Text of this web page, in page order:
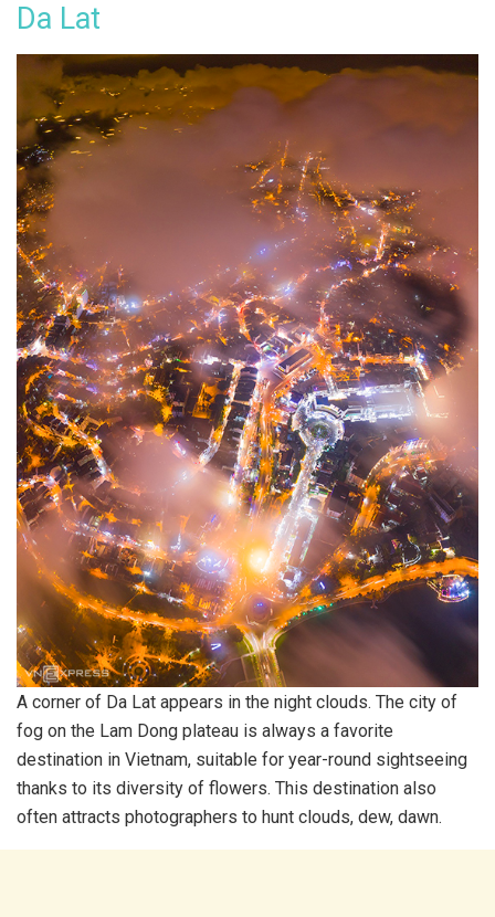
Da Lat
A corner of Da Lat appears in the night clouds. The city of
fog on the Lam Dong plateau is always a favorite
destination in Vietnam, suitable for year-round sightseeing
thanks to its diversity of flowers. This destination also
often attracts photographers to hunt clouds, dew, dawn.